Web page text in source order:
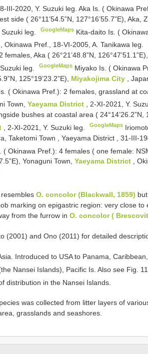
, 8-III-2020, Y. Suzuki leg. Aka Is. ( Okinawa
side ( 26°11’54.5”N, 127°16’55.7”E), Aka,
Suzuki leg. GoogleMaps Kita-daito Is. (
Okinawa Pref., 18-VI-2005, A. Tanikawa leg.
Aka ( 26°21’48.8”N,
leg. GoogleMaps Miyako Is. ( Okinawa
125°19’23.2”E), Miyakojima City ,
( Okinawa Pref.): 2 females, grassland at
Town, Yaeyama District , 2-XI-2021, Y.
bushes at coastal area ( 24°14’26.2”N,
, 2-XI-2021, Y. Suzuki leg. GoogleMaps
Taketomi Town , Yaeyama District , 31-III-
( Okinawa Pref.): 4 females ( one female:
Yonaguni Town, Yaeyama District
,
O. concolor (Blackwall, 1859)
marking on epigastric region: very close to
from the furrow in O. concolor (
(2001) and Ono (2011) for detailed
Introduced to USA to Panama,
Nansei Islands), Pacific Is. Also see Fig. 11
distribution in the Nansei Islands.
was collected from litter layers of
grasslands and seashores.